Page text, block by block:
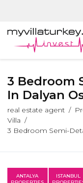
3 Bedroom
In Dalyan
real estate agent
Villa
3 Bedroom Semi-
ANTALYA
ISTANBUL